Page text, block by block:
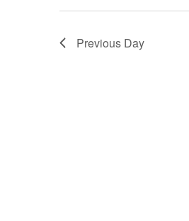
Previous Day